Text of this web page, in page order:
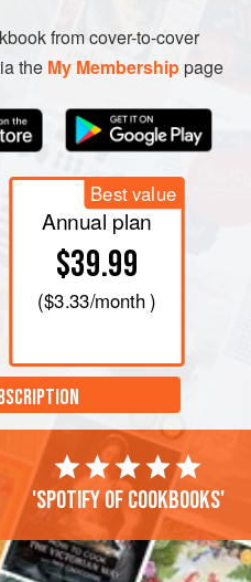
from cover-to-cover
the My Membershippage
Best value
Annual plan
$39.99
($3.33/month )
'Spotify of cookbooks'